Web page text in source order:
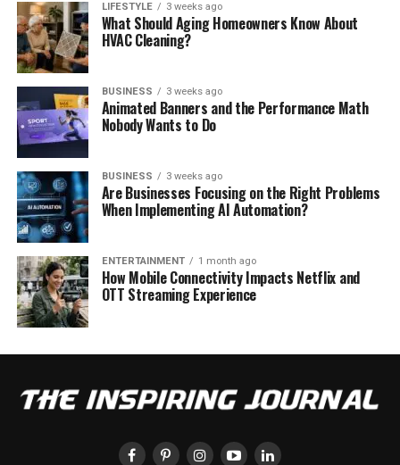
LIFESTYLE 3 weeks ago
What Should Aging Homeowners Know About
HVAC Cleaning?
BUSINESS 3 weeks ago
Animated Banners and the Performance Math
Nobody Wants to Do
BUSINESS 3 weeks ago
Are Businesses Focusing on the Right Problems
When Implementing AI Automation?
ENTERTAINMENT 1 month ago
How Mobile Connectivity Impacts Netflix and
OTT Streaming Experience